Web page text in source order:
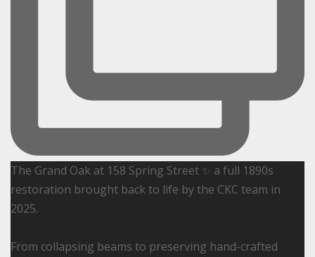
The Grand Oak at 158 Spring Street ✨ a full 1890s
restoration brought back to life by the CKC team in
2025.
From collapsing beams to preserving hand-crafted